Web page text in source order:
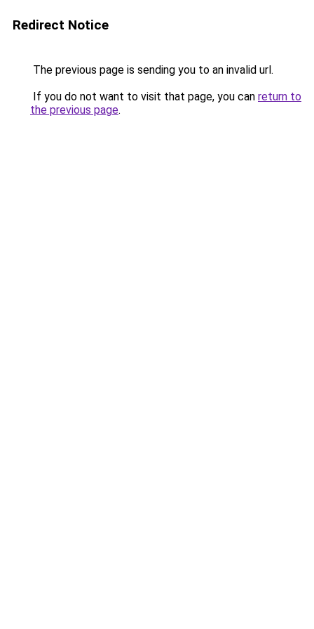
Redirect Notice
The previous page is sending you to an invalid url.
If you do not want to visit that page, you can return to
the previous page.